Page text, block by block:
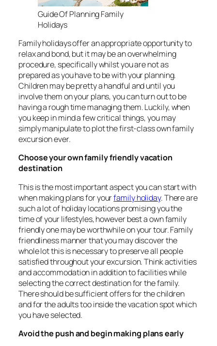
Guide Of Planning Family
Holidays
Family holidays offer an appropriate opportunity to
relax and bond, but it may be an overwhelming
procedure, specifically whilst you are not as
prepared as you have to be with your planning.
Children may be pretty a handful and until you
involve them on your plans, you can turn out to be
having a rough time managing them. Luckily, when
you keep in mind a few critical things, you may
simply manipulate to plot the first-class own family
excursion ever.
Choose your own family friendly vacation
destination
This is the most important aspect you can start with
when making plans for yourfamily holiday. There are
such a lot of holiday locations promising you the
time of your lifestyles, however best a own family
friendly one may be worthwhile on your tour. Family
friendliness manner that you may discover the
whole lot this is necessary to preserve all people
satisfied throughout your excursion. Think activities
and accommodation in addition to facilities while
selecting the correct destination for the family.
There should be sufficient offers for the children
and for the adults too inside the vacation spot which
you have selected.
Avoid the push and begin making plans early